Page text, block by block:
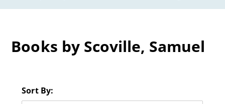
Books by Scoville, Samuel
Sort By: